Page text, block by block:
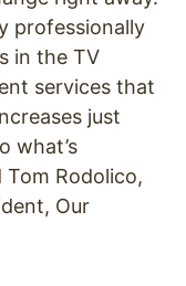
professionally
in the TV
services that
just
what’s
Tom Rodolico,
Our